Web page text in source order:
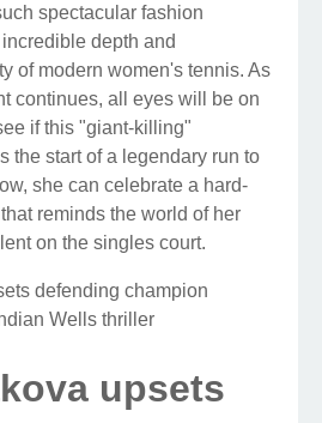
spectacular fashion
depth and
of modern women's tennis. As
continues, all eyes will be on
if this "giant-killing"
the start of a legendary run to
she can celebrate a hard-
reminds the world of her
on the singles court.
defending champion
Wells thriller
upsets